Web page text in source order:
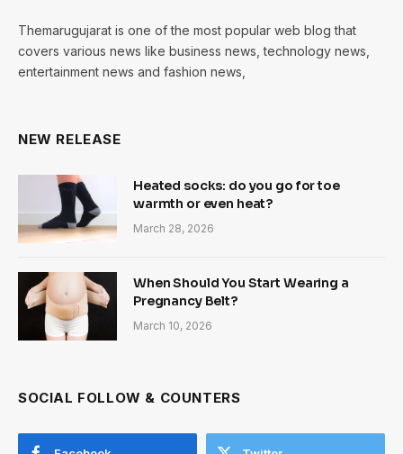
Themarugujarat is one of the most popular web blog that
covers various news like business news, technology news,
entertainment news and fashion news,
NEW RELEASE
Heated socks: do you go for toe
warmth or even heat?
March 28, 2026
When Should You Start Wearing a
Pregnancy Belt?
March 10, 2026
SOCIAL FOLLOW & COUNTERS